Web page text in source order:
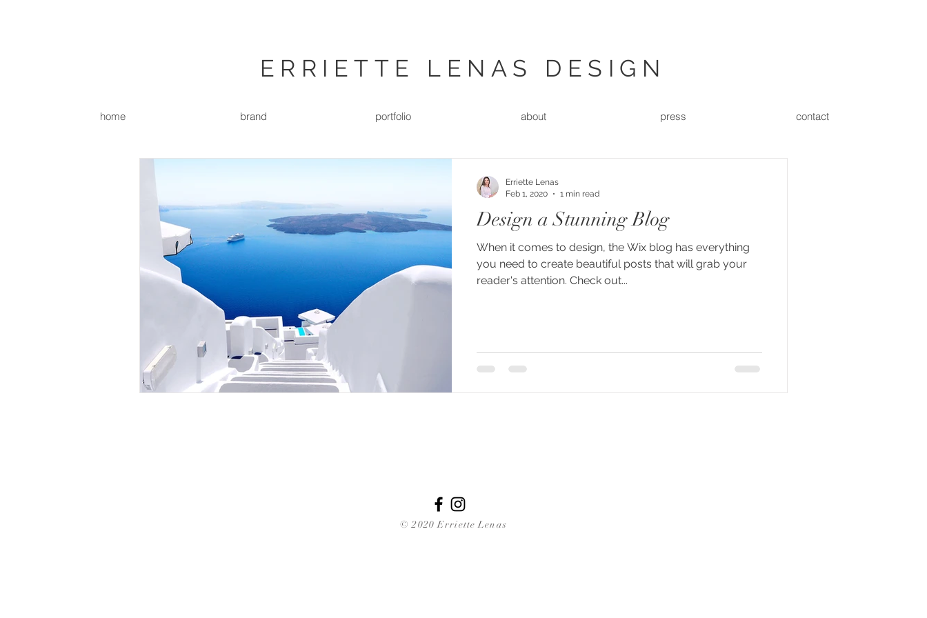
ERRIETTE LENAS DESIGN
home brand portfolio about press contact
Design a Stunning Blog
When it comes to design, the Wix blog has everything
you need to create beautiful posts that will grab your
reader's attention. Check out...
Erriette Lenas
Feb 1, 2020
1 min read
© 2020 Erriette Lenas